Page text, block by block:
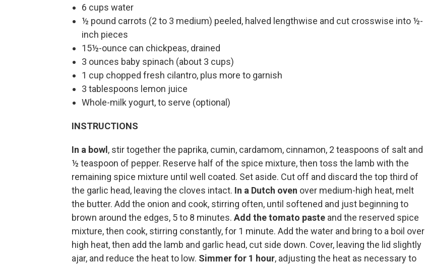
6 cups water
½ pound carrots (2 to 3 medium) peeled, halved lengthwise and cut crosswise into ½-
inch pieces
15½-ounce can chickpeas, drained
3 ounces baby spinach (about 3 cups)
1 cup chopped fresh cilantro, plus more to garnish
3 tablespoons lemon juice
Whole-milk yogurt, to serve (optional)
INSTRUCTIONS
In a bowl , stir together the paprika, cumin, cardamom, cinnamon, 2 teaspoons of salt and
½ teaspoon of pepper. Reserve half of the spice mixture, then toss the lamb with the
remaining spice mixture until well coated. Set aside. Cut off and discard the top third of
the garlic head, leaving the cloves intact. In a Dutch oven over medium-high heat, melt
the butter. Add the onion and cook, stirring often, until softened and just beginning to
brown around the edges, 5 to 8 minutes. Add the tomato paste and the reserved spice
mixture, then cook, stirring constantly, for 1 minute. Add the water and bring to a boil over
high heat, then add the lamb and garlic head, cut side down. Cover, leaving the lid slightly
ajar, and reduce the heat to low. Simmer for 1 hour, adjusting the heat as necessary to